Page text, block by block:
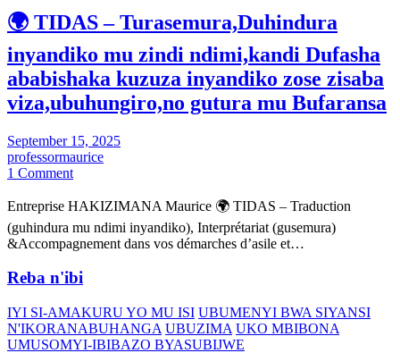
🌍 TIDAS – Turasemura,Duhindura
inyandiko mu zindi ndimi,kandi Dufasha
ababishaka kuzuza inyandiko zose zisaba
viza,ubuhungiro,no gutura mu Bufaransa
September 15, 2025
professormaurice
1 Comment
Entreprise HAKIZIMANA Maurice 🌍 TIDAS – Traduction
(guhindura mu ndimi inyandiko), Interprétariat (gusemura)
&Accompagnement dans vos démarches d’asile et…
Reba n'ibi
IYI SI-AMAKURU YO MU ISI UBUMENYI BWA SIYANSI
N'IKORANABUHANGA UBUZIMA UKO MBIBONA
UMUSOMYI-IBIBAZO BYASUBIJWE